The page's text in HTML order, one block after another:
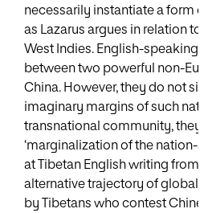
necessarily instantiate a form
as Lazarus argues in relation
West Indies. English-speaking
between two powerful non-
China. However, they do not
imaginary margins of such
transnational community, they
‘marginalization of the nation-
at Tibetan English writing from
alternative trajectory of
by Tibetans who contest